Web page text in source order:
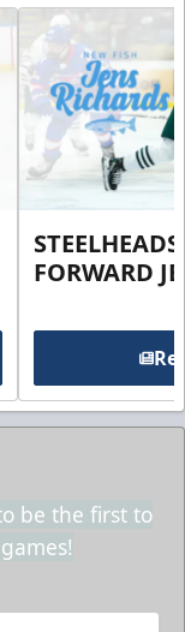
FORWARD
be the first to